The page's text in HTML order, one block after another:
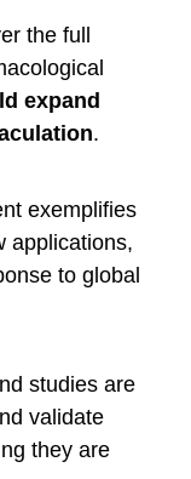
the full
expand
.
exemplifies
applications,
to global
studies are
validate
they are